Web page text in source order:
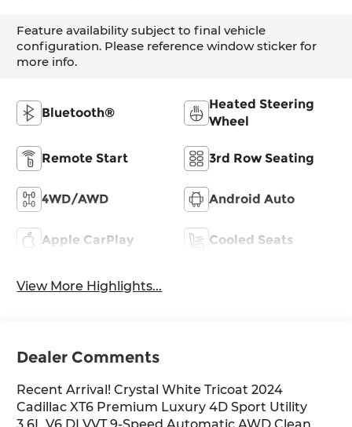
Feature availability subject to final vehicle
configuration. Please reference window sticker for
more info.
Bluetooth®
Heated Steering
Wheel
Remote Start 3rd Row Seating
4WD/AWD Android Auto
Apple CarPlay Cooled Seats
View More Highlights...
Dealer Comments
Recent Arrival! Crystal White Tricoat 2024
Cadillac XT6 Premium Luxury 4D Sport Utility